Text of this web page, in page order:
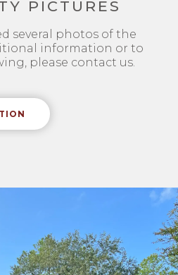
PICTURES
several photos of the
information or to
please contact us.